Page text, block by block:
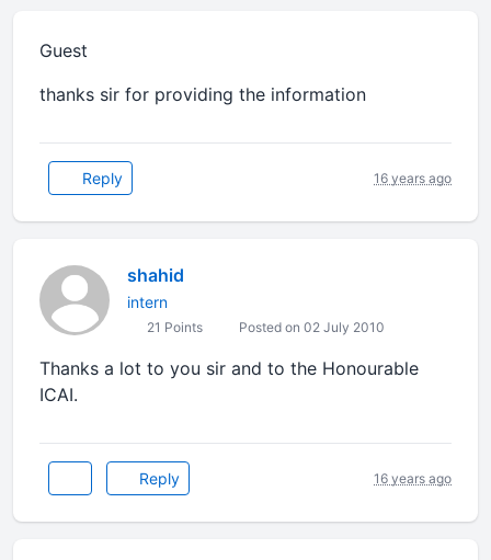
Guest
thanks sir for providing the information
Reply 16 years ago
shahid
intern
21 Points Posted on 02 July 2010
Thanks a lot to you sir and to the Honourable
ICAI.
Reply 16 years ago